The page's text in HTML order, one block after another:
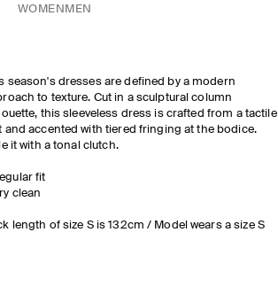
WOMEN MEN
season's dresses are defined by a modern
to texture. Cut in a sculptural column
this sleeveless dress is crafted from a tactile
and accented with tiered fringing at the bodice.
it with a tonal clutch.
fit
clean
length of size S is 132cm / Model wears a size S